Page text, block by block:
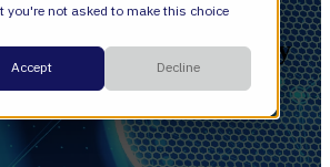
you're not asked to make this choice
Accept
Decline
Organization Ready